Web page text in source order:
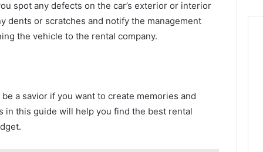
spot any defects on the car’s exterior or interior
dents or scratches and notify the management
the vehicle to the rental company.
a savior if you want to create memories and
in this guide will help you find the best rental